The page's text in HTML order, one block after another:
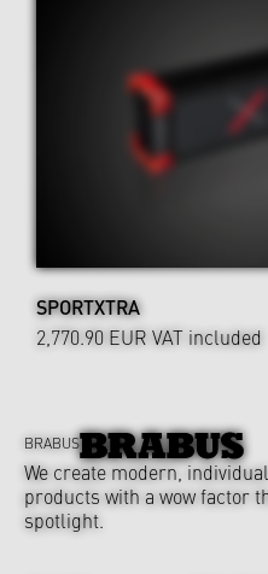
SPORTXTRA
2,770.90 EUR VAT included
BRABUS
We create modern,
products with a wow factor
spotlight.